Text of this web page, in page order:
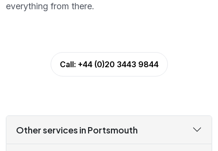
everything from there.
Call: +44 (0)20 3443 9844
Other services in Portsmouth